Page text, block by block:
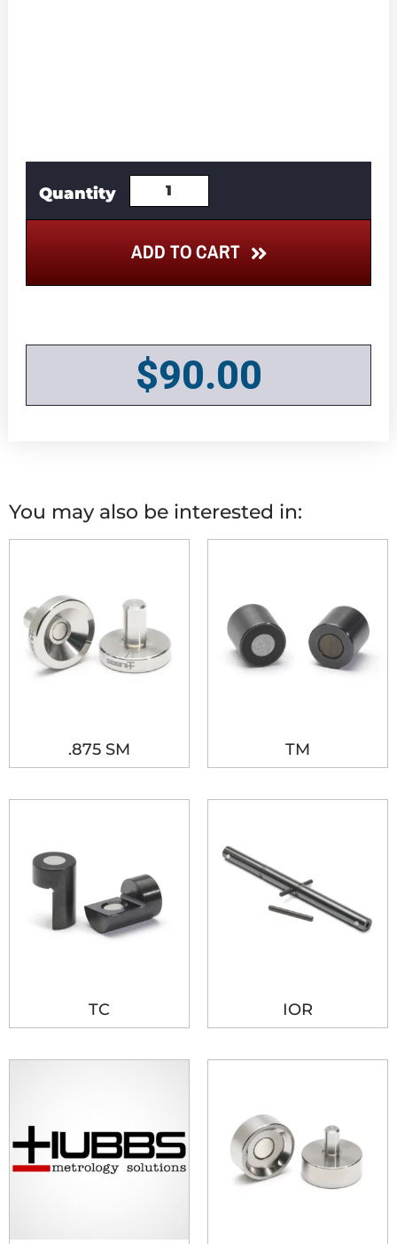
ADD TO CART
$90.00
You may also be interested in:
.875 SM TM
TC IOR